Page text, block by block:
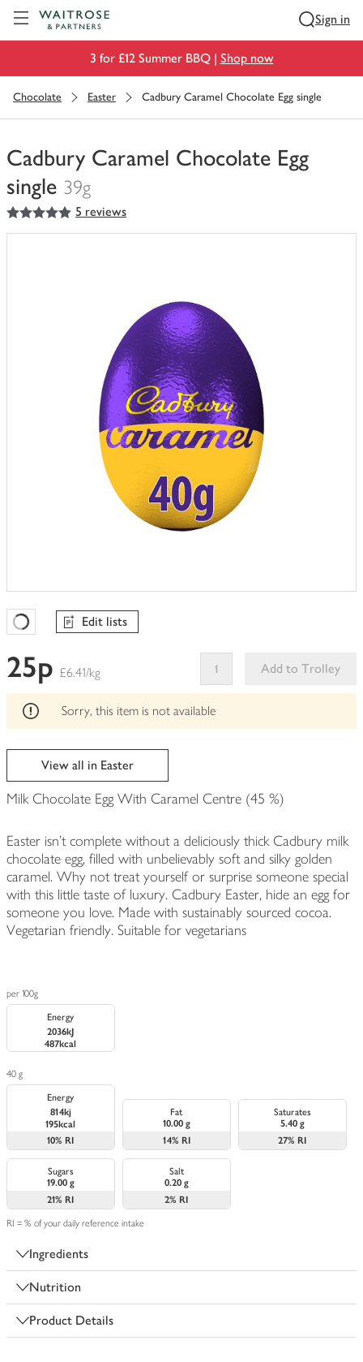
Sign in
3 for £12 Summer BBQ | Shop now
Chocolate Easter Cadbury Caramel Chocolate Egg single
Cadbury Caramel Chocolate Egg
single 39g
You
have
5out of 5 stars 5 reviews
Favourites Loading
Edit lists
25p £6.41/kg
Add to Trolley
This
can't
Sorry, this item is not available
View all in Easter
Milk Chocolate Egg With Caramel Centre (45 %)
Easter isn't complete without a deliciously thick Cadbury milk
chocolate egg, filled with unbelievably soft and silky golden
caramel. Why not treat yourself or surprise someone special
with this little taste of luxury. Cadbury Easter, hide an egg for
someone you love. Made with sustainably sourced cocoa.
Vegetarian friendly. Suitable for vegetarians
per 100g
Energy
2036kJ
487kcal
40 g
Energy
814kj
195kcal
10% RI
Fat
10.00 g
14% RI
Saturates
5.40 g
27% RI
Sugars
19.00 g
21% RI
Salt
0.20 g
2% RI
RI = % of your daily reference intake
Ingredients
Nutrition
Product Details